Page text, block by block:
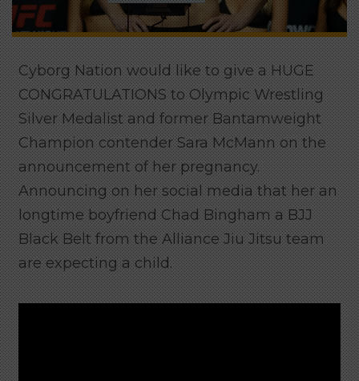
Cyborg Nation would like to give a HUGE
CONGRATULATIONS to Olympic Wrestling
Silver Medalist and former Bantamweight
Champion contender Sara McMann on the
announcement of her pregnancy.
Announcing on her social media that her an
longtime boyfriend Chad Bingham a BJJ
Black Belt from the Alliance Jiu Jitsu team
are expecting a child.